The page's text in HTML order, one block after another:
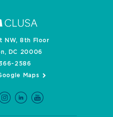
NW, 8th Floor
DC 20006
2586
Maps